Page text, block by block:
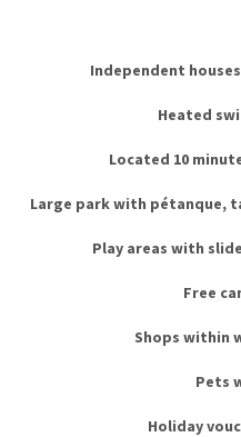
Independent
Heated
Located 10
Large park with pétanque,
Play areas with
Free
Shops within
Pets
Holiday